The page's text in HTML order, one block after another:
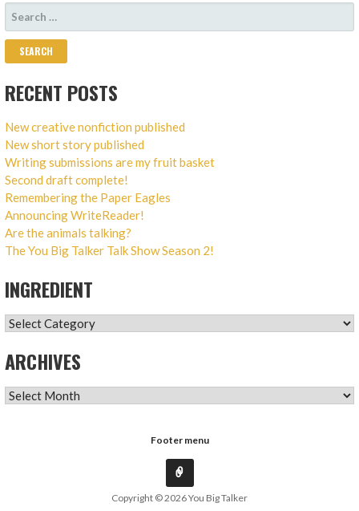
SEARCH
FOR:
RECENT POSTS
New creative nonfiction published
New short story published
Writing submissions are my fruit basket
Second draft complete!
Remembering the Paper Eagles
Announcing WriteReader!
Are the animals talking?
The You Big Talker Talk Show Season 2!
INGREDIENT
INGREDIENT
ARCHIVES
ARCHIVES
Footer menu
Copyright © 2026 You Big Talker